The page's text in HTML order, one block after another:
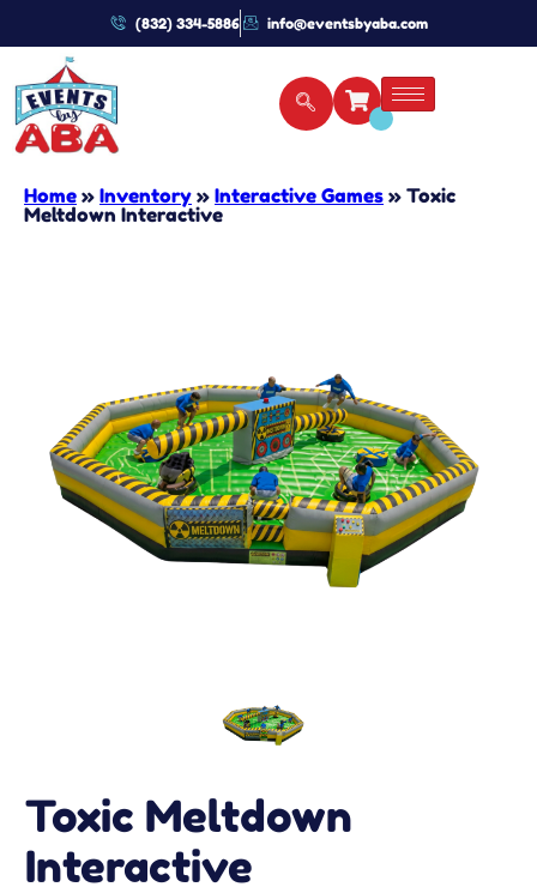
(832) 334-5886 info@eventsbyaba.com
Home » Inventory » Interactive Games » Toxic
Meltdown Interactive
Toxic Meltdown
Interactive